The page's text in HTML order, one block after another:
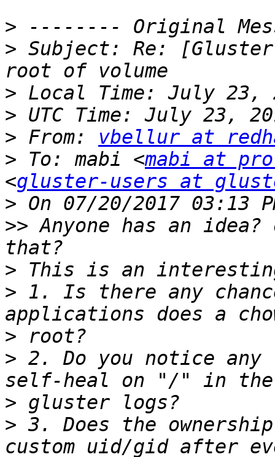
>
> Subject: Re:
>
>
> From: vbellur at
> To: mabi <mabi at
<gluster-users at
>
>> Anyone has an
>
> 1. Is there any
>
> 2. Do you notice
>
> 3. Does the